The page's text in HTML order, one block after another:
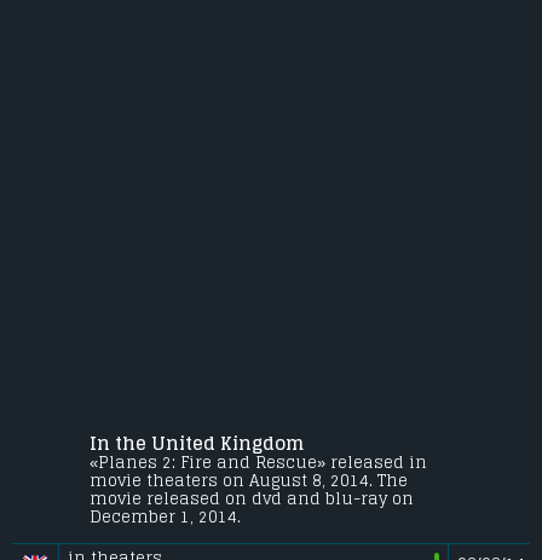
In the United Kingdom
«Planes 2: Fire and Rescue» released in
movie theaters on August 8, 2014. The
movie released on dvd and blu-ray on
December 1, 2014.